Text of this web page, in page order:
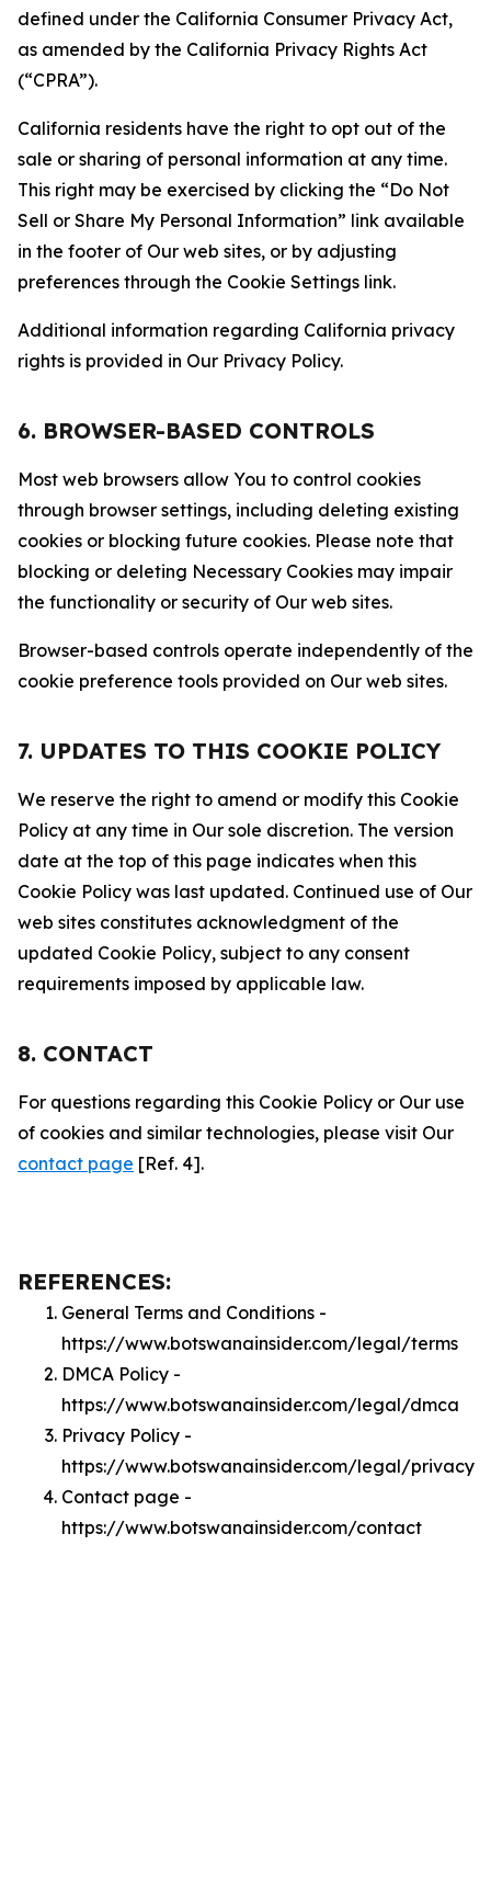
defined under the California Consumer Privacy Act,
as amended by the California Privacy Rights Act
(“CPRA”).
California residents have the right to opt out of the
sale or sharing of personal information at any time.
This right may be exercised by clicking the “Do Not
Sell or Share My Personal Information” link available
in the footer of Our web sites, or by adjusting
preferences through the Cookie Settings link.
Additional information regarding California privacy
rights is provided in Our Privacy Policy.
6. BROWSER-BASED CONTROLS
Most web browsers allow You to control cookies
through browser settings, including deleting existing
cookies or blocking future cookies. Please note that
blocking or deleting Necessary Cookies may impair
the functionality or security of Our web sites.
Browser-based controls operate independently of the
cookie preference tools provided on Our web sites.
7. UPDATES TO THIS COOKIE POLICY
We reserve the right to amend or modify this Cookie
Policy at any time in Our sole discretion. The version
date at the top of this page indicates when this
Cookie Policy was last updated. Continued use of Our
web sites constitutes acknowledgment of the
updated Cookie Policy, subject to any consent
requirements imposed by applicable law.
8. CONTACT
For questions regarding this Cookie Policy or Our use
of cookies and similar technologies, please visit Our
contact page [Ref. 4].
REFERENCES:
General Terms and Conditions -
https://www.botswanainsider.com/legal/terms
DMCA Policy -
https://www.botswanainsider.com/legal/dmca
Privacy Policy -
https://www.botswanainsider.com/legal/privacy
Contact page -
https://www.botswanainsider.com/contact